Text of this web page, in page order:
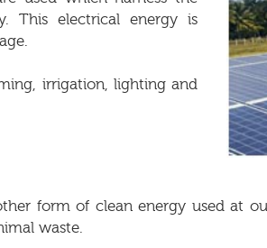
This electrical energy is
irrigation, lighting and
form of clean energy used at
waste.